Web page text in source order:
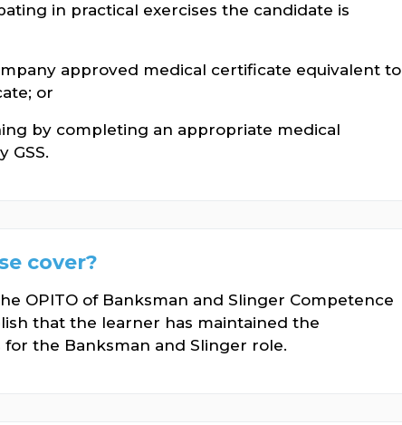
in practical exercises the candidate is
approved medical certificate equivalent to
or
by completing an appropriate medical
GSS.
cover?
OPITO of Banksman and Slinger Competence
that the learner has maintained the
the Banksman and Slinger role.